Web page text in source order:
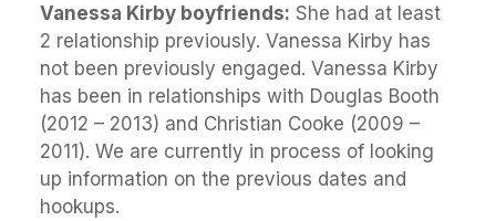
Vanessa Kirby boyfriends: She had at least
2 relationship previously. Vanessa Kirby has
not been previously engaged. Vanessa Kirby
has been in relationships with Douglas Booth
(2012 – 2013) and Christian Cooke (2009 –
2011). We are currently in process of looking
up information on the previous dates and
hookups.